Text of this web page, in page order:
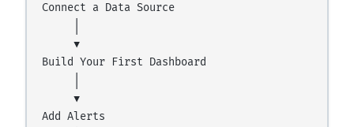
Connect a Data Source
     ▼
Build Your First Dashboard
     ▼
Add Alerts